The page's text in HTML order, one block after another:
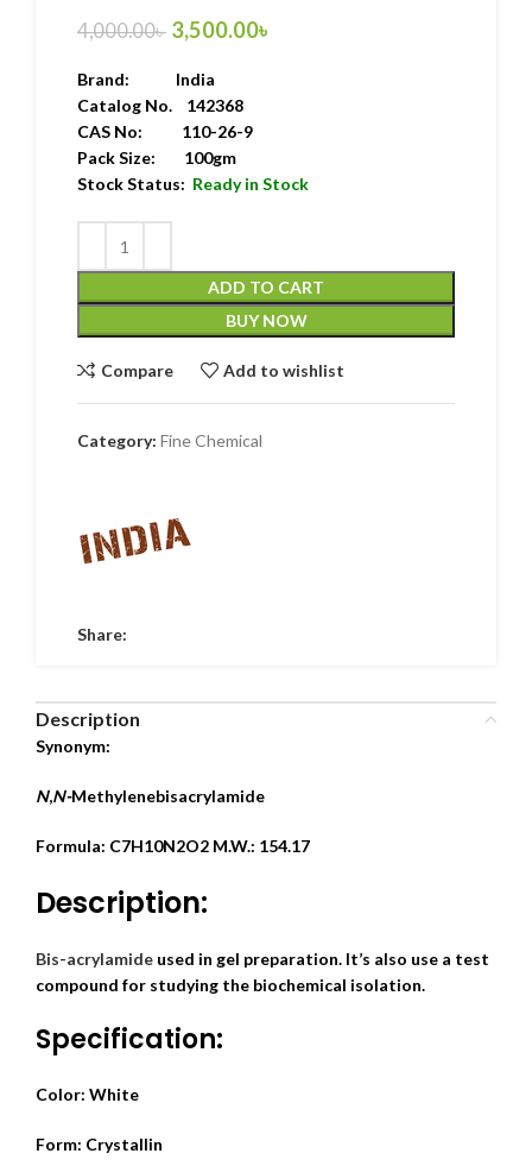
4,000.00৳ 3,500.00৳
Brand: India
Catalog No. 142368
CAS No: 110-26-9
Pack Size: 100gm
Stock Status: Ready in Stock
ADD TO CART
BUY NOW
Compare Add to wishlist
Category: Fine Chemical
Share:
Description
Synonym:
N,N-Methylenebisacrylamide
Formula: C7H10N2O2 M.W.: 154.17
Description:
Bis-acrylamide used in gel preparation. It’s also use a test
compound for studying the biochemical isolation.
Specification:
Color: White
Form: Crystallin